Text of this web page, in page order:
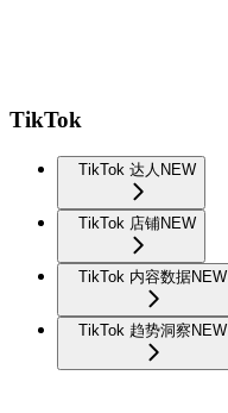
TikTok
TikTok 达人 NEW
TikTok 店铺NEW
TikTok 内容数据NEW
TikTok 趋势洞察 NEW